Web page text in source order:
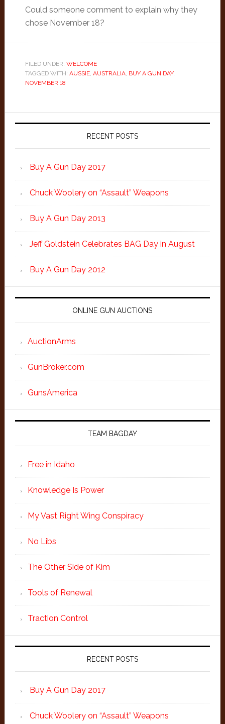
Could someone comment to explain why they
chose November 18?
FILED UNDER: WELCOME
TAGGED WITH: AUSSIE, AUSTRALIA, BUY A GUN DAY,
NOVEMBER 18
Primary
RECENT POSTS
Buy A Gun Day 2017
Chuck Woolery on “Assault” Weapons
Buy A Gun Day 2013
Jeff Goldstein Celebrates BAG Day in August
Buy A Gun Day 2012
ONLINE GUN AUCTIONS
AuctionArms
GunBroker.com
GunsAmerica
TEAM BAGDAY
Free in Idaho
Knowledge Is Power
My Vast Right Wing Conspiracy
No Libs
The Other Side of Kim
Tools of Renewal
Traction Control
RECENT POSTS
Buy A Gun Day 2017
Chuck Woolery on “Assault” Weapons